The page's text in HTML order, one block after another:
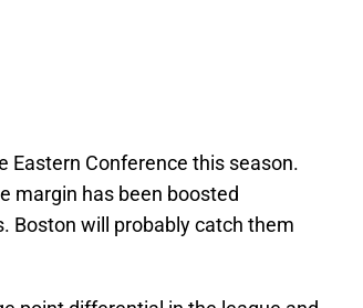
Eastern Conference this season.
margin has been boosted
Boston will probably catch them